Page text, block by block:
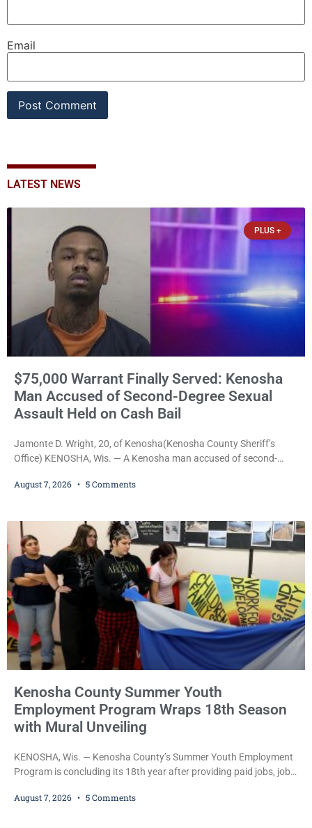
Email
LATEST NEWS
PLUS +
$75,000 Warrant Finally Served: Kenosha
Man Accused of Second-Degree Sexual
Assault Held on Cash Bail
Jamonte D. Wright, 20, of Kenosha(Kenosha County Sheriff’s
Office) KENOSHA, Wis. — A Kenosha man accused of second-
bail after being arrested Thursday on an arrest warrant that had
during Jamonte D. Wright’s initial appearance after the
August 7, 2026 5 Comments
Kenosha County Summer Youth
Employment Program Wraps 18th Season
with Mural Unveiling
KENOSHA, Wis. — Kenosha County’s Summer Youth Employment
Program is concluding its 18th year after providing paid jobs, job
young people throughout the community. The program
August 7, 2026 5 Comments